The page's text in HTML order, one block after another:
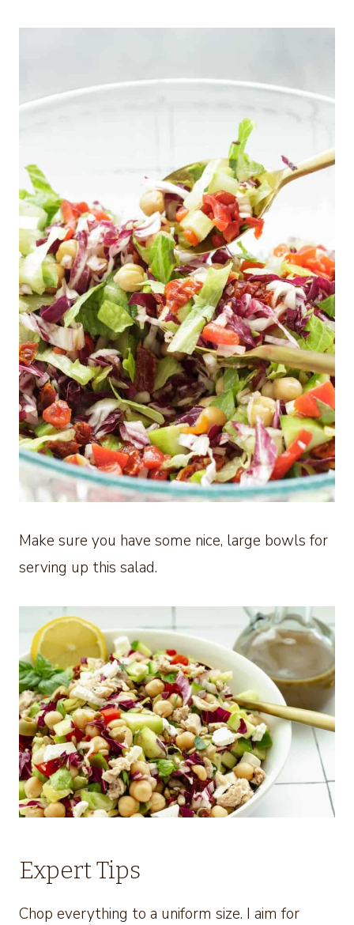
Make sure you have some nice, large bowls for
serving up this salad.
Expert Tips
Chop everything to a uniform size. I aim for